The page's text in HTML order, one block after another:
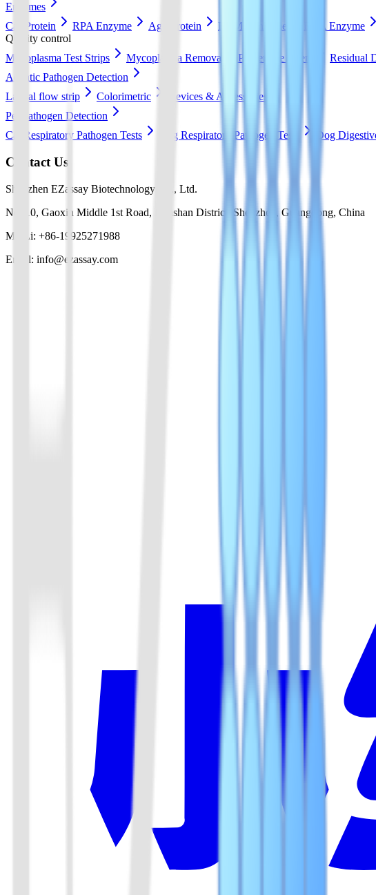
Enzymes
Cas Protein
RPA Enzyme Ago Protein LAMP Enzyme RCA Enzyme
Quality control
Mycoplasma Test Strips
Mycoplasma Removal & Preventive Agent
Residual
Aquatic Pathogen Detection
Lateral flow strip
Colorimetric
Devices & Accessories
Pet Pathogen Detection
Cat Respiratory Pathogen Tests
Dog Respiratory Pathogen Tests Dog
Contact Us
Shenzhen EZassay Biotechnology Co., Ltd.
No. 10, Gaoxin Middle 1st Road, Nanshan District, Shenzhen, Guangdong, China
Mr. Li: +86-19925271988
Email: info@ezassay.com